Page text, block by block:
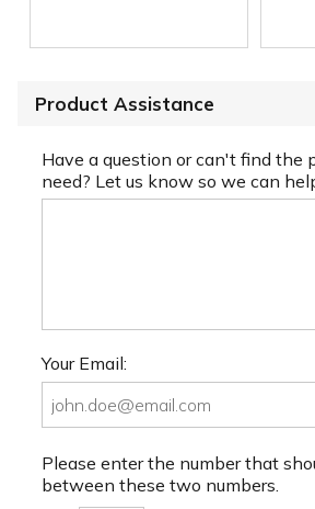
Product Assistance
Have a question or can't find the
need? Let us know so we can
Your Email:
Please enter the number that
between these two numbers.